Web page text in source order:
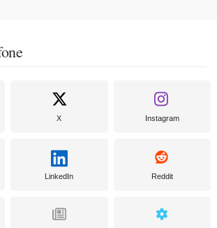
X Instagram
LinkedIn Reddit